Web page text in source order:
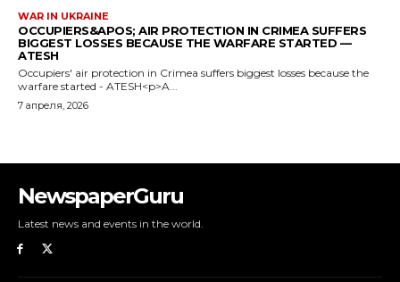
WAR IN UKRAINE
OCCUPIERS&APOS; AIR PROTECTION IN CRIMEA SUFFERS
BIGGEST LOSSES BECAUSE THE WARFARE STARTED —
ATESH
Occupiers' air protection in Crimea suffers biggest losses because the
warfare started - ATESH<p>A...
7 апреля, 2026
NewspaperGuru
Latest news and events in the world.